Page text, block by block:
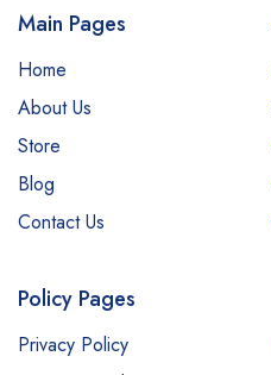
Main Pages
Home
About Us
Store
Blog
Contact Us
Policy Pages
Privacy Policy